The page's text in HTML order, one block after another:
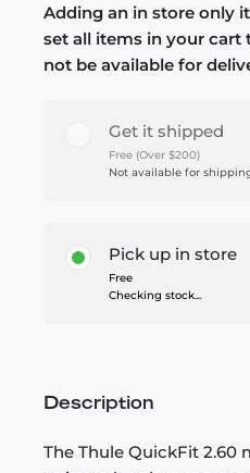
Adding an in store only
set all items in your cart
not be available for
Get it shipped
Free (Over $200)
Not available for
Pick up in store
Free
Checking stock...
Description
The Thule QuickFit 2.60